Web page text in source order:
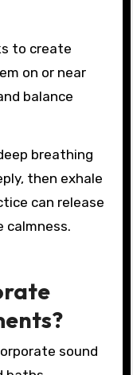
to create
on or near
balance
breathing
then exhale
can release
calmness.
sound